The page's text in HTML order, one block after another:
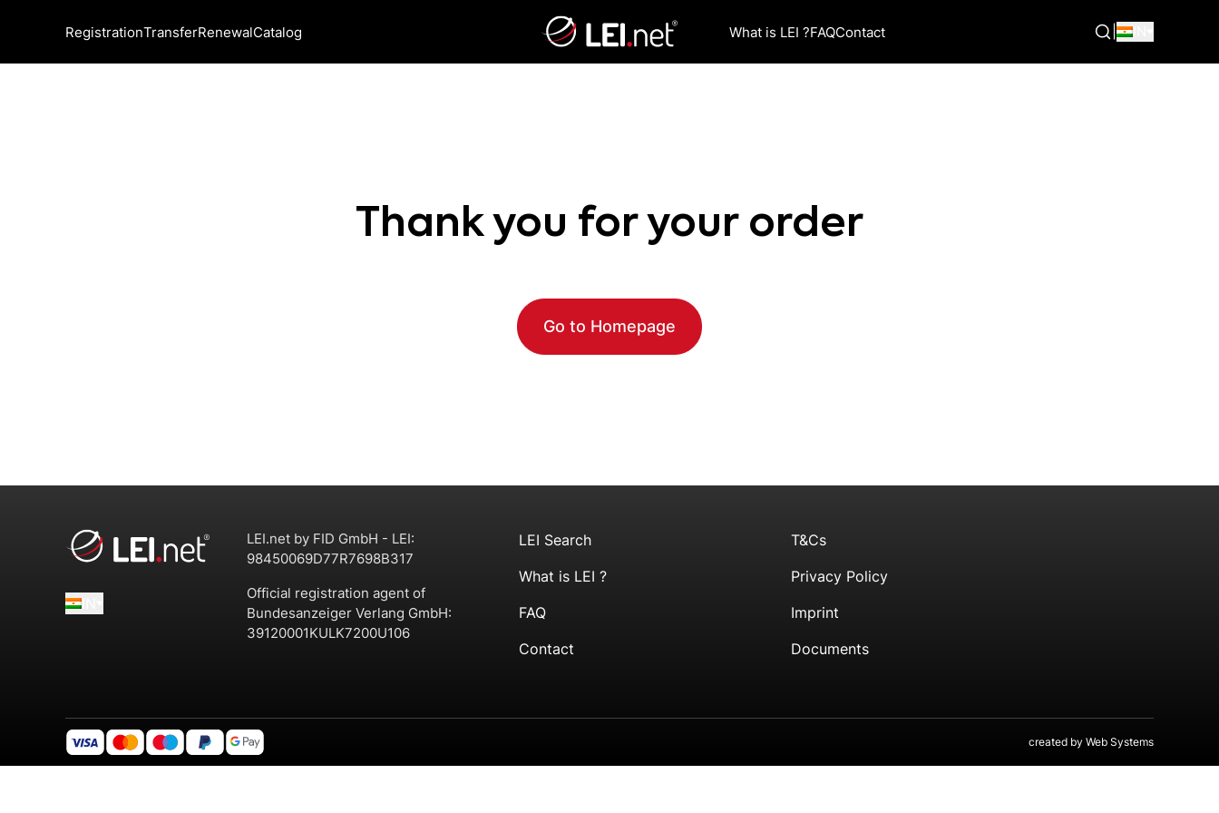
RegistrationTransferRenewalCatalog What is LEI ?FAQContact
Thank you for your order
Go to Homepage
LEI.net by FID GmbH - LEI:
98450069D77R7698B317
Official registration agent of
Bundesanzeiger Verlang GmbH:
39120001KULK7200U106
LEI Search
What is LEI ?
FAQ
Contact
T&Cs
Privacy Policy
Imprint
Documents
created by Web Systems